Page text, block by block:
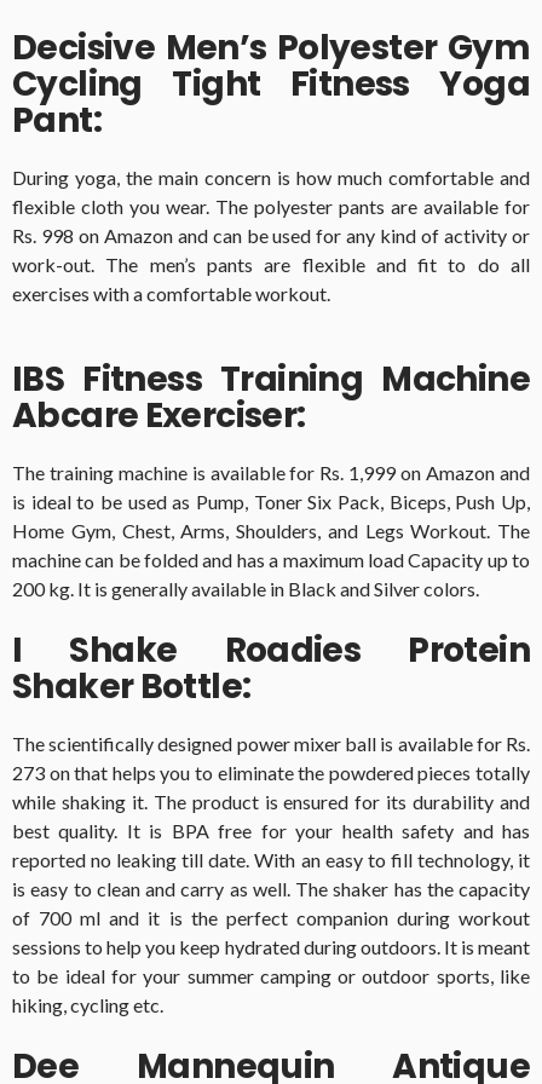
Decisive Men’s Polyester Gym
Cycling Tight Fitness Yoga
Pant:
During yoga, the main concern is how much comfortable and
flexible cloth you wear. The polyester pants are available for
Rs. 998 on Amazon and can be used for any kind of activity or
work-out. The men’s pants are flexible and fit to do all
exercises with a comfortable workout.
IBS Fitness Training Machine
Abcare Exerciser:
The training machine is available for Rs. 1,999 on Amazon and
is ideal to be used as Pump, Toner Six Pack, Biceps, Push Up,
Home Gym, Chest, Arms, Shoulders, and Legs Workout. The
machine can be folded and has a maximum load Capacity up to
200 kg. It is generally available in Black and Silver colors.
I Shake Roadies Protein
Shaker Bottle:
The scientifically designed power mixer ball is available for Rs.
273 on that helps you to eliminate the powdered pieces totally
while shaking it. The product is ensured for its durability and
best quality. It is BPA free for your health safety and has
reported no leaking till date. With an easy to fill technology, it
is easy to clean and carry as well. The shaker has the capacity
of 700 ml and it is the perfect companion during workout
sessions to help you keep hydrated during outdoors. It is meant
to be ideal for your summer camping or outdoor sports, like
hiking, cycling etc.
Dee Mannequin Antique